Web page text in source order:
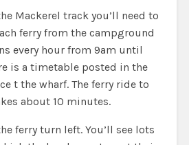
Mackerel track you’ll need to
ferry from the campground
every hour from 9am until
is a timetable posted in the
t the wharf. The ferry ride to
about 10 minutes.
ferry turn left. You’ll see lots